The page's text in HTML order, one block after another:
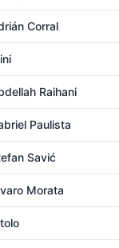
Corral
Raihani
Paulista
Savić
Morata